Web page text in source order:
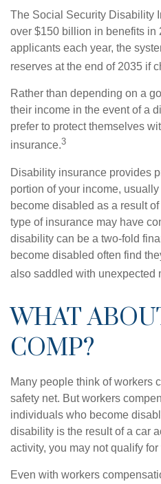
The Social Security Disability
over $150 billion in benefits in
applicants each year, the
reserves at the end of 2035 if
Rather than depending on a
their income in the event of a
prefer to protect themselves
insurance.3
Disability insurance provides
portion of your income,
become disabled as a result
type of insurance may have
disability can be a two-fold
become disabled often find
also saddled with unexpected
WHAT
COMP?
Many people think of workers
safety net. But workers
individuals who become
disability is the result of a car
activity, you may not qualify
Even with workers